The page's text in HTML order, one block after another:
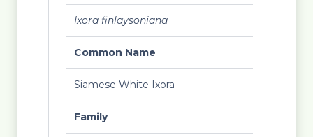
Ixora finlaysoniana
Common Name
Siamese White Ixora
Family